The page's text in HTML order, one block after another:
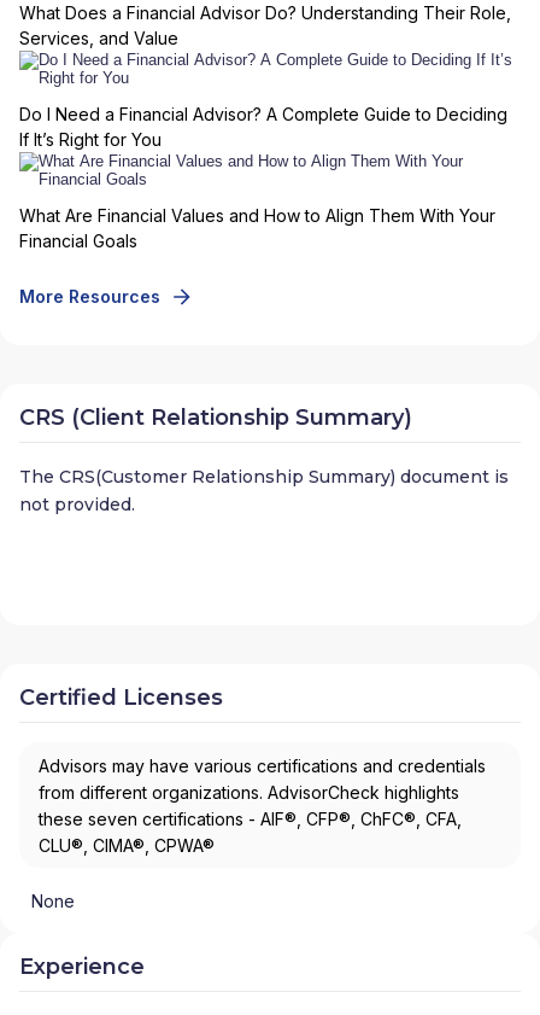
What Does a Financial Advisor Do? Understanding Their Role,
Services, and Value
Do I Need a Financial Advisor? A Complete Guide to Deciding
If It’s Right for You
What Are Financial Values and How to Align Them With Your
Financial Goals
More Resources
CRS (Client Relationship Summary)
The CRS(Customer Relationship Summary) document is
not provided.
Certified Licenses
Advisors may have various certifications and credentials
from different organizations. AdvisorCheck highlights
these seven certifications - AIF®, CFP®, ChFC®, CFA,
CLU®, CIMA®, CPWA®
None
Experience